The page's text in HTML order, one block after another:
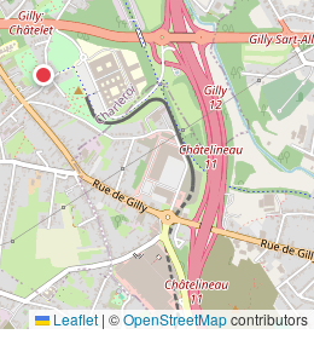
Leaflet | ©OpenStreetMapcontributors